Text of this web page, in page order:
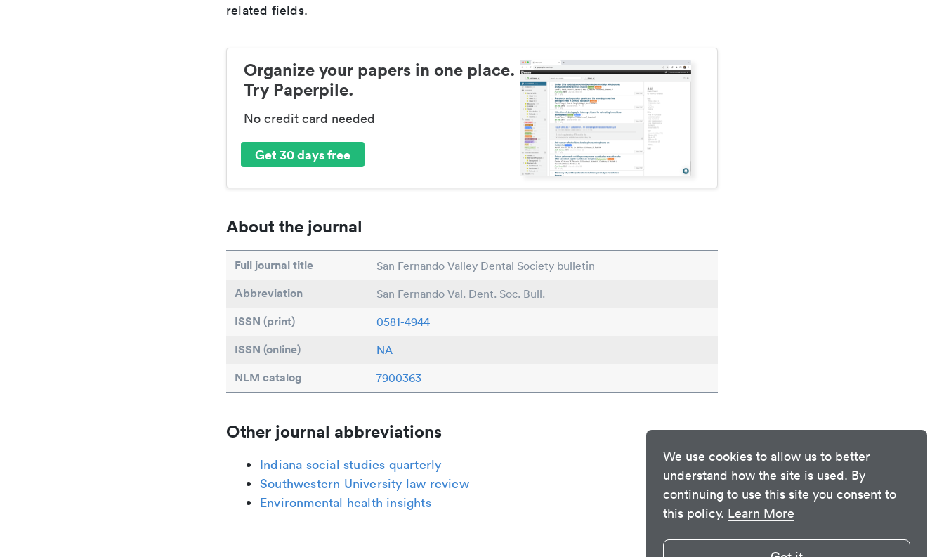
We use cookies to allow us to better
understand how the site is used. By
continuing to use this site you consent to
this policy. Learn More
related fields.
Organize your papers in one place.
Try Paperpile.
No credit card needed
Get 30 days free
About the journal
Full journal title San Fernando Valley Dental Society bulletin
Abbreviation San Fernando Val. Dent. Soc. Bull.
ISSN (print) 0581-4944
ISSN (online) NA
NLM catalog 7900363
Other journal abbreviations
Indiana social studies quarterly
Southwestern University law review
Environmental health insights